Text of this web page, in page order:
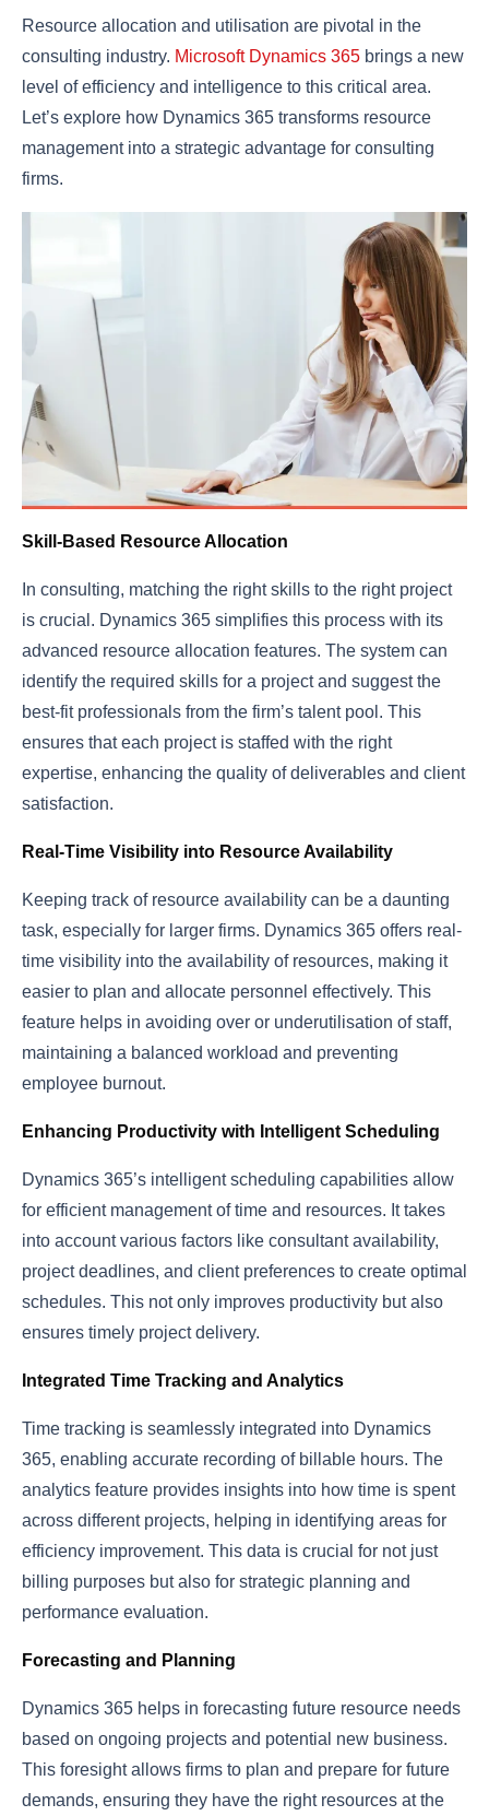
Resource allocation and utilisation are pivotal in the
consulting industry. Microsoft Dynamics 365 brings a new
level of efficiency and intelligence to this critical area.
Let’s explore how Dynamics 365 transforms resource
management into a strategic advantage for consulting
firms.
Skill-Based Resource Allocation
In consulting, matching the right skills to the right project
is crucial. Dynamics 365 simplifies this process with its
advanced resource allocation features. The system can
identify the required skills for a project and suggest the
best-fit professionals from the firm’s talent pool. This
ensures that each project is staffed with the right
expertise, enhancing the quality of deliverables and client
satisfaction.
Real-Time Visibility into Resource Availability
Keeping track of resource availability can be a daunting
task, especially for larger firms. Dynamics 365 offers real-
time visibility into the availability of resources, making it
easier to plan and allocate personnel effectively. This
feature helps in avoiding over or underutilisation of staff,
maintaining a balanced workload and preventing
employee burnout.
Enhancing Productivity with Intelligent Scheduling
Dynamics 365’s intelligent scheduling capabilities allow
for efficient management of time and resources. It takes
into account various factors like consultant availability,
project deadlines, and client preferences to create optimal
schedules. This not only improves productivity but also
ensures timely project delivery.
Integrated Time Tracking and Analytics
Time tracking is seamlessly integrated into Dynamics
365, enabling accurate recording of billable hours. The
analytics feature provides insights into how time is spent
across different projects, helping in identifying areas for
efficiency improvement. This data is crucial for not just
billing purposes but also for strategic planning and
performance evaluation.
Forecasting and Planning
Dynamics 365 helps in forecasting future resource needs
based on ongoing projects and potential new business.
This foresight allows firms to plan and prepare for future
demands, ensuring they have the right resources at the